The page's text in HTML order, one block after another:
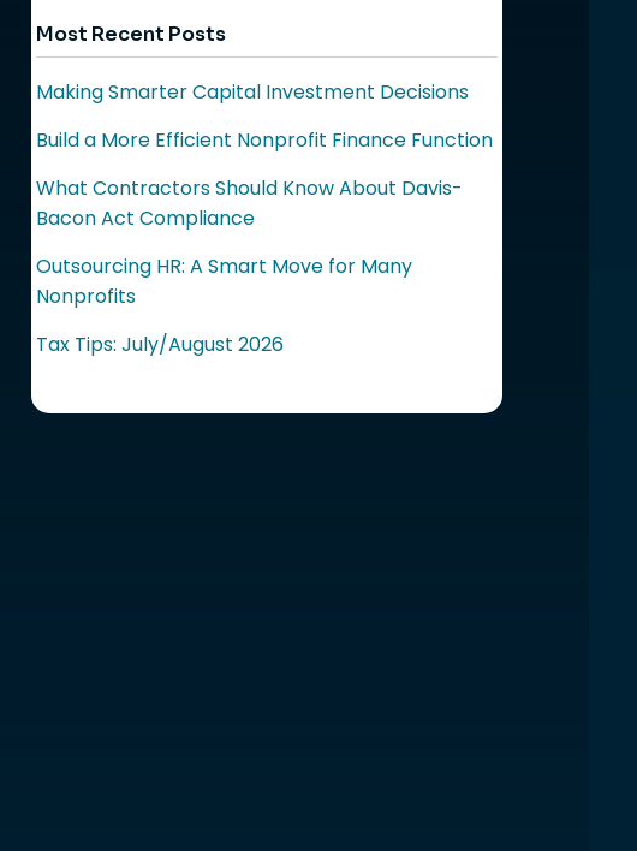
Most Recent Posts
Making Smarter Capital Investment Decisions
Build a More Efficient Nonprofit Finance Function
What Contractors Should Know About Davis-
Bacon Act Compliance
Outsourcing HR: A Smart Move for Many
Nonprofits
Tax Tips: July/August 2026